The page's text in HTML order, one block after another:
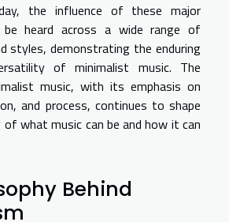
the influence of these major
heard across a wide range of
styles, demonstrating the enduring
of minimalist music. The
music, with its emphasis on
and process, continues to shape
what music can be and how it can
Behind